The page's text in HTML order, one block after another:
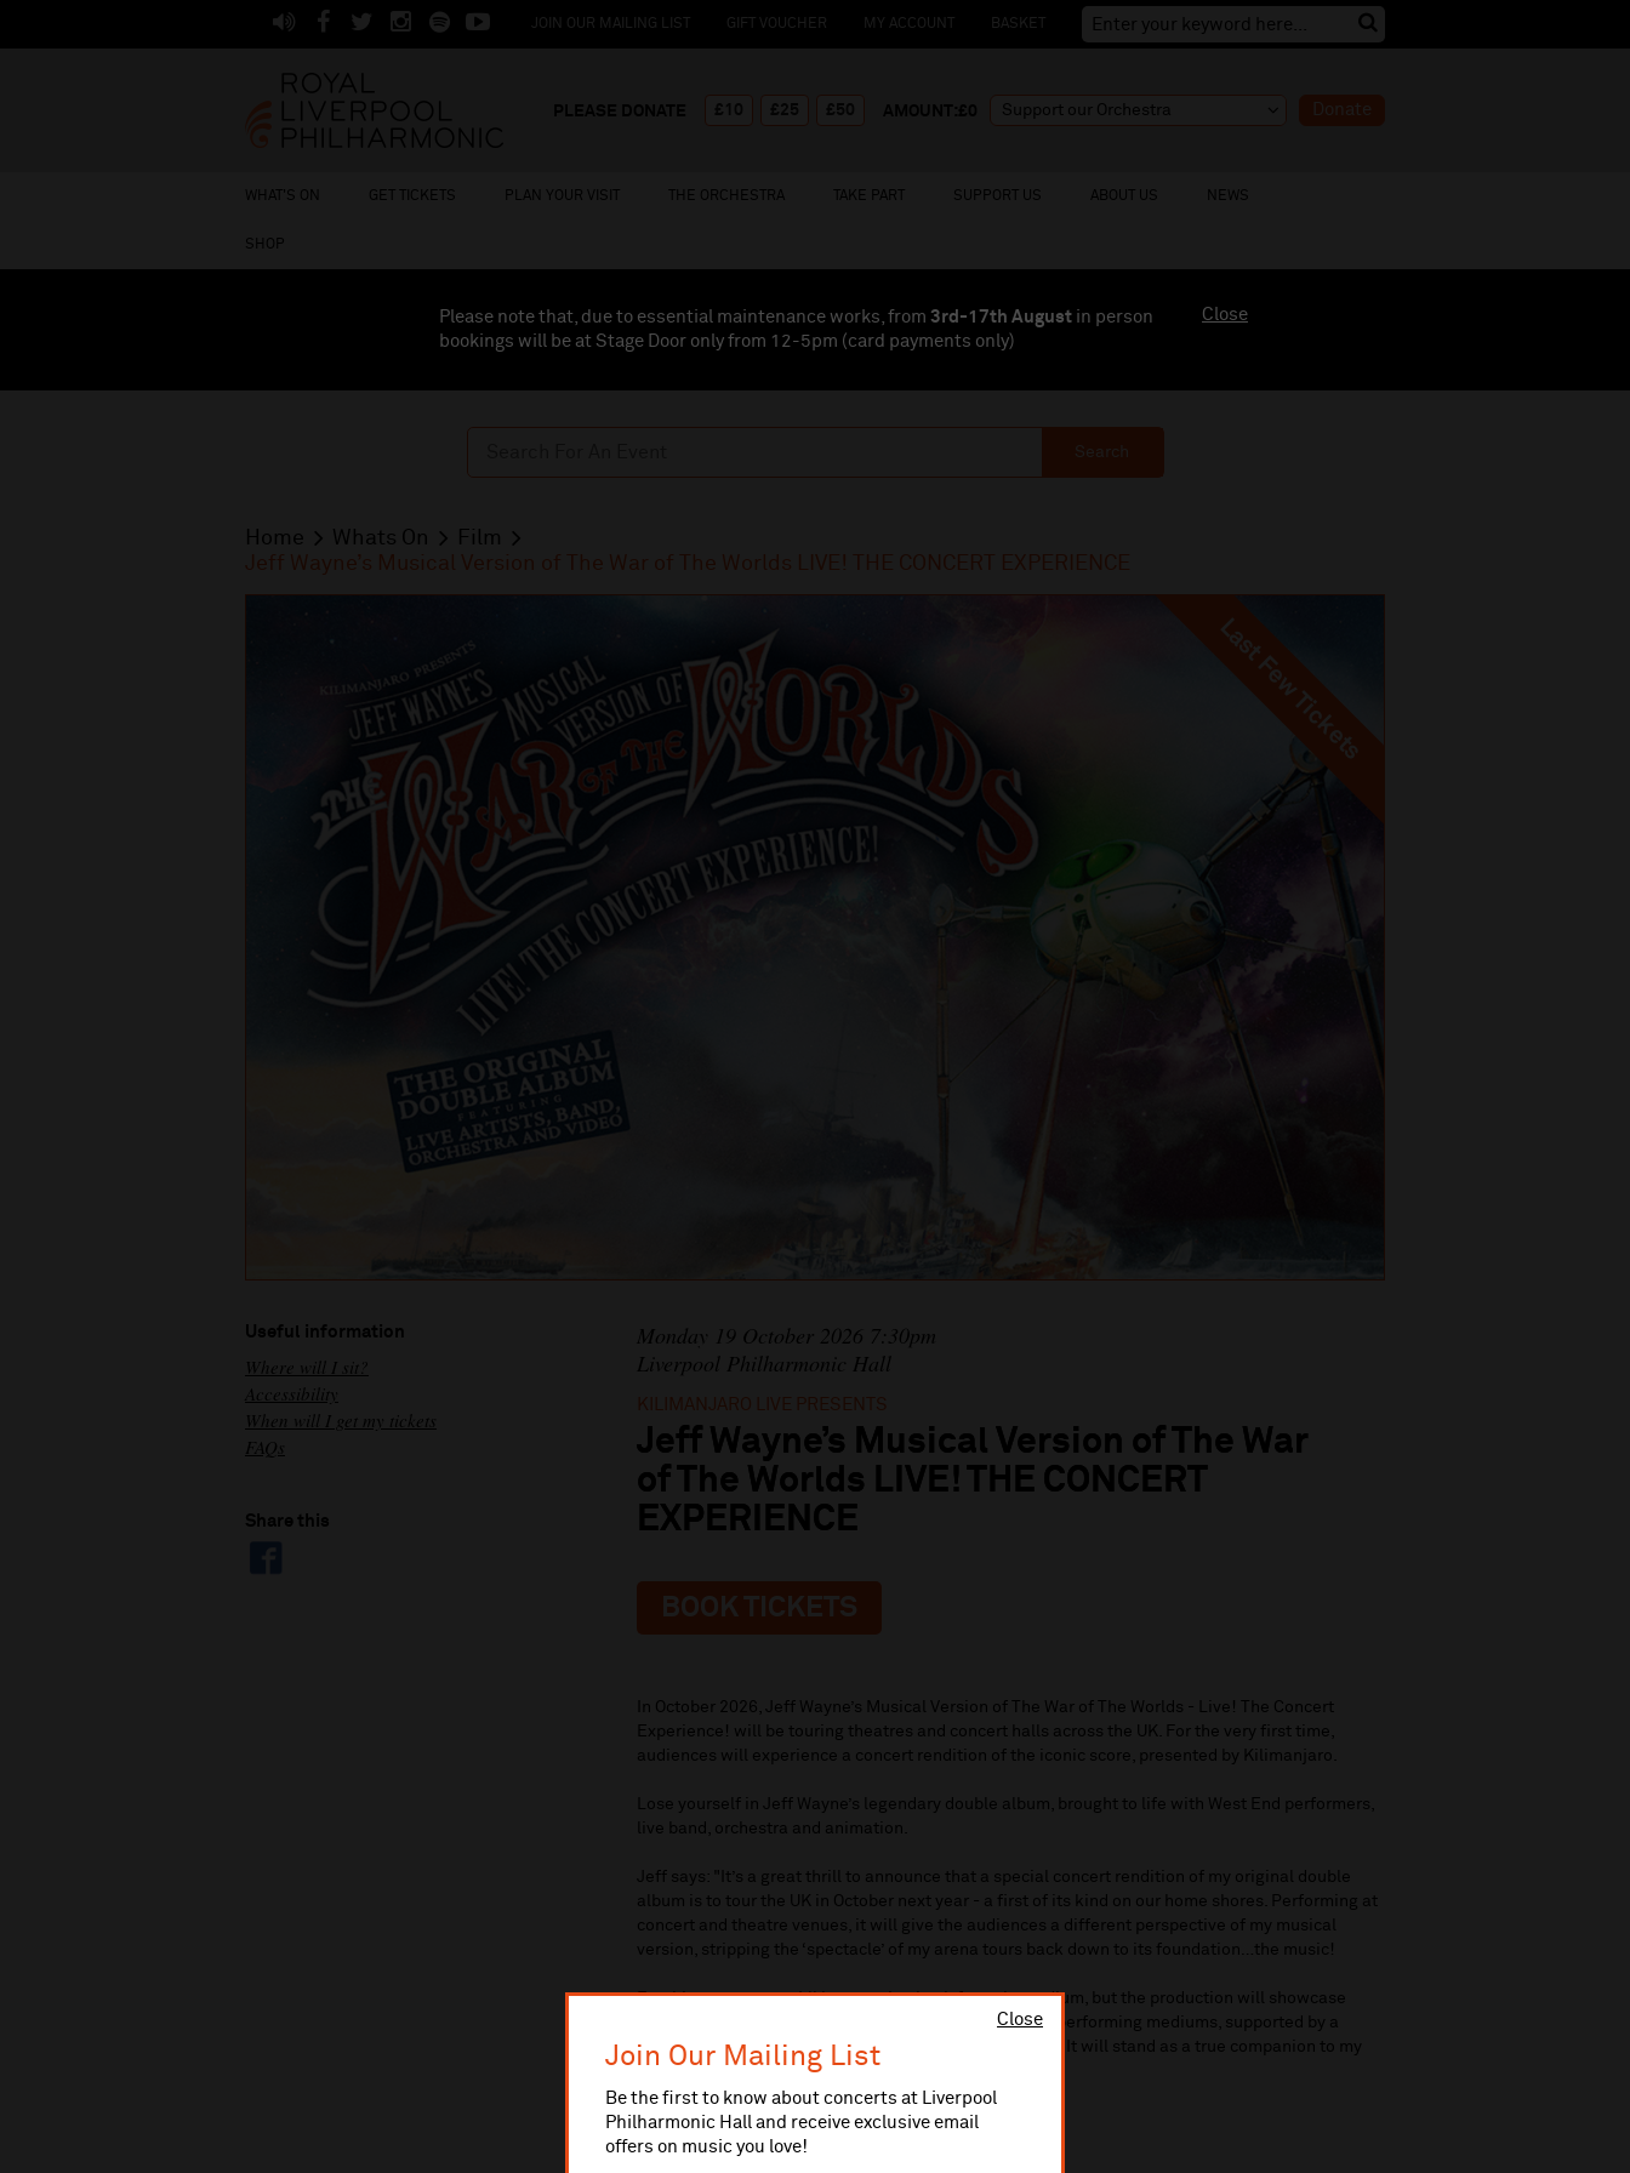
Close
Join Our Mailing List
Be the first to know about concerts at Liverpool
Philharmonic Hall and receive exclusive email
offers on music you love!
JOIN OUR MAILING LIST GIFT VOUCHER MY ACCOUNT BASKET
Donate
WHAT'S ON GET TICKETS PLAN YOUR VISIT THE ORCHESTRA TAKE PART SUPPORT US ABOUT US NEWS
SHOP
Please note that, due to essential maintenance works, from 3rd-17th August in person
bookings will be at Stage Door only from 12-5pm (card payments only)
Close
Search
Home Whats On
Film
Jeff Wayne’s Musical Version of The War of The Worlds LIVE! THE CONCERT EXPERIENCE
Last Few Tickets
Useful information
Where will I sit?
Accessibility
When will I get my tickets
FAQs
Share this
Monday 19 October 2026 7:30pm
Liverpool Philharmonic Hall
KILIMANJARO LIVE PRESENTS
Jeff Wayne’s Musical Version of The War
of The Worlds LIVE! THE CONCERT
EXPERIENCE
BOOK TICKETS
In October 2026, Jeff Wayne’s Musical Version of The War of The Worlds - Live! The Concert
Experience! will be touring theatres and concert halls across the UK. For the very first time,
audiences will experience a concert rendition of the iconic score, presented by Kilimanjaro.
Lose yourself in Jeff Wayne’s legendary double album, brought to life with West End performers,
live band, orchestra and animation.
Jeff says: "It’s a great thrill to announce that a special concert rendition of my original double
album is to tour the UK in October next year - a first of its kind on our home shores. Performing at
concert and theatre venues, it will give the audiences a different perspective of my musical
version, stripping the ‘spectacle’ of my arena tours back down to its foundation…the music!
For this concert tour, I’ll be stepping back from the podium, but the production will showcase
exceptional artists from the West End and other major performing mediums, supported by a
band, orchestra, animation and other concert elements. It will stand as a true companion to my
VIP Packages: